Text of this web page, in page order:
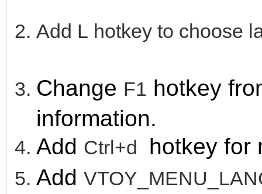
Add L hotkey to choose
Change F1 hotkey
information.
Add Ctrl+d hotkey for
Add